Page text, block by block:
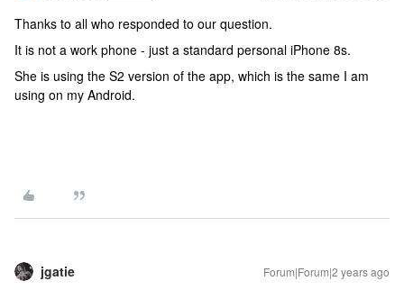
Thanks to all who responded to our question.
It is not a work phone - just a standard personal iPhone 8s.
She is using the S2 version of the app, which is the same I am
using on my Android.
jgatie Forum|Forum|2 years ago